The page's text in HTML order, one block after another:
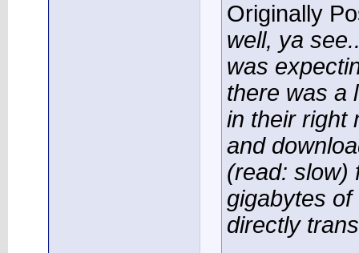
Originally
well, ya
was
there was a
in their right
and
(read: slow)
gigabytes
directly